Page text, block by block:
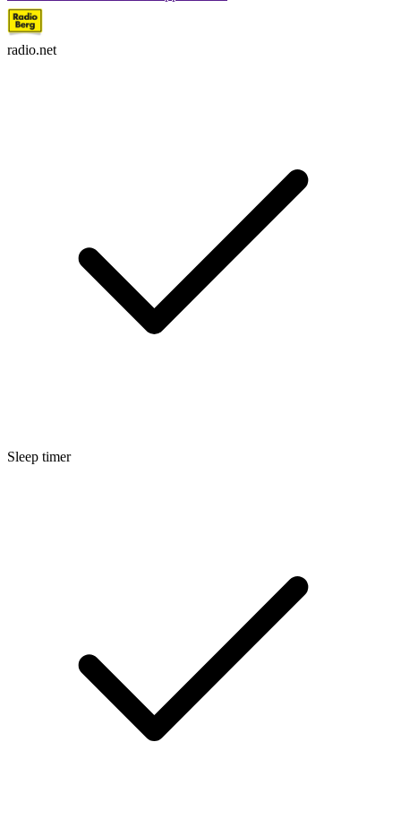
radio.net
Sleep timer